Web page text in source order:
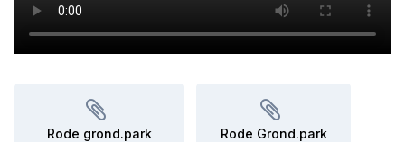
Rode grond.park Rode Grond.park